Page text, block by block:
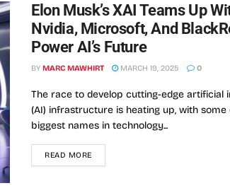
Elon Musk’s XAI Teams Up
Nvidia, Microsoft, And
Power AI’s Future
BY MARC MAWHIRT MARCH 19, 2025 0
The race to develop cutting-edge artificial
(AI) infrastructure is heating up, with some
biggest names in technology...
READ MORE